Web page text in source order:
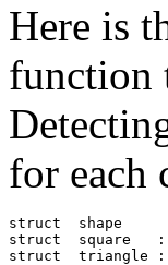
Here is
function
for each
struct  shape
struct  square
struct  triangle :